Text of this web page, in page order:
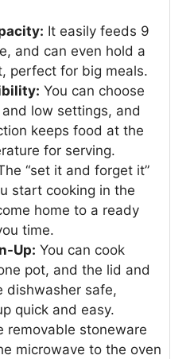
It easily feeds 9
and can even hold a
perfect for big meals.
You can choose
low settings, and
keeps food at the
for serving.
“set it and forget it”
start cooking in the
home to a ready
time.
Up: You can cook
pot, and the lid and
dishwasher safe,
quick and easy.
removable stoneware
microwave to the oven